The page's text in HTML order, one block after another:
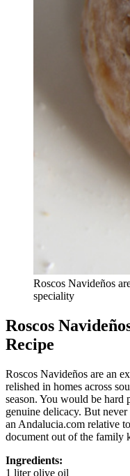
Roscos Navideños
speciality
Roscos
Recipe
Roscos Navideños are an
relished in homes across
season. You would be hard
genuine delicacy. But
an Andalucia.com relative
document out of the family
Ingredients:
1 liter olive oil